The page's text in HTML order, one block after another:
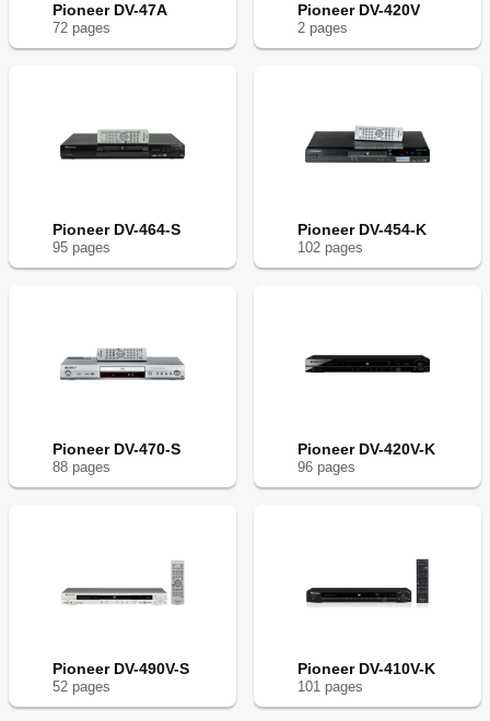
Pioneer DV-47A
72 pages
Pioneer DV-420V
2 pages
Pioneer DV-464-S
95 pages
Pioneer DV-454-K
102 pages
Pioneer DV-470-S
88 pages
Pioneer DV-420V-K
96 pages
Pioneer DV-490V-S
52 pages
Pioneer DV-410V-K
101 pages